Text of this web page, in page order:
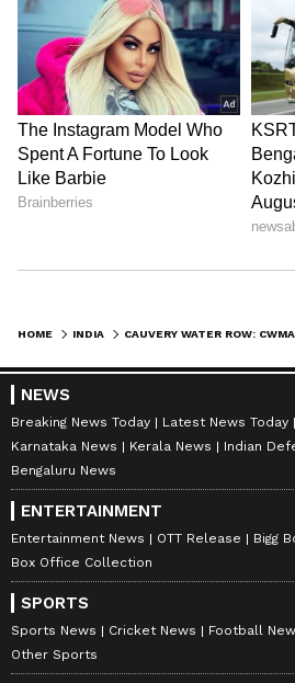
HOME INDIA
NEWS
Breaking News Today Latest News Today
Karnataka News
Kerala News
Indian
Bengaluru News
ENTERTAINMENT
Entertainment News OTT Release Bigg
Box Office Collection
SPORTS
Sports News Cricket News Football
Other Sports